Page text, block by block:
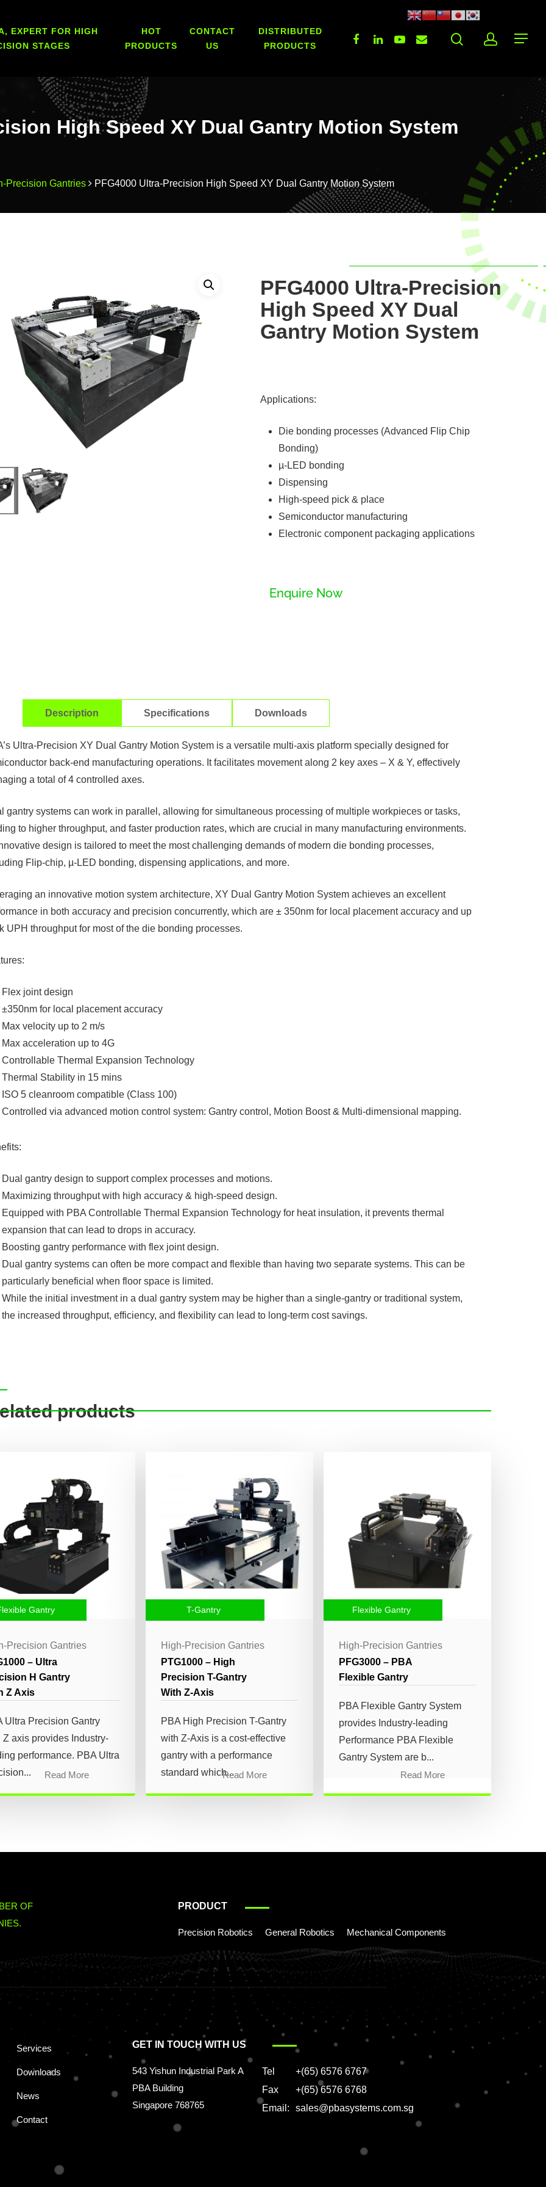
EXPERT FOR HIGH
STAGES
HOT
PRODUCTS
CONTACT
US
DISTRIBUTED
PRODUCTS
High Speed XY Dual Gantry Motion System
Precision Gantries PFG4000 Ultra-Precision High Speed XY Dual Gantry Motion System
PFG4000 Ultra-Precision
High Speed XY Dual
Gantry Motion System
Applications:
Die bonding processes (Advanced Flip Chip
Bonding)
µ-LED bonding
Dispensing
High-speed pick & place
Semiconductor manufacturing
Electronic component packaging applications
Enquire Now
Description Specifications Downloads
Ultra-Precision XY Dual Gantry Motion System is a versatile multi-axis platform specially designed for
back-end manufacturing operations. It facilitates movement along 2 key axes – X & Y, effectively
a total of 4 controlled axes.
gantry systems can work in parallel, allowing for simultaneous processing of multiple workpieces or tasks,
to higher throughput, and faster production rates, which are crucial in many manufacturing environments.
design is tailored to meet the most challenging demands of modern die bonding processes,
Flip-chip, µ-LED bonding, dispensing applications, and more.
an innovative motion system architecture, XY Dual Gantry Motion System achieves an excellent
in both accuracy and precision concurrently, which are ± 350nm for local placement accuracy and up
UPH throughput for most of the die bonding processes.​
Flex joint design
±350nm for local placement accuracy
Max velocity up to 2 m/s
Max acceleration up to 4G
Controllable Thermal Expansion Technology
Thermal Stability in 15 mins
ISO 5 cleanroom compatible (Class 100)
Controlled via advanced motion control system: Gantry control, Motion Boost & Multi-dimensional mapping.
Dual gantry design to support complex processes and motions.​
Maximizing throughput with high accuracy & high-speed design.​
Equipped with PBA Controllable Thermal Expansion Technology for heat insulation, it prevents thermal
expansion that can lead to drops in accuracy.​
Boosting gantry performance with flex joint design.​
Dual gantry systems can often be more compact and flexible than having two separate systems. This can be
particularly beneficial when floor space is limited.​
While the initial investment in a dual gantry system may be higher than a single-gantry or traditional system,
the increased throughput, efficiency, and flexibility can lead to long-term cost savings.​
products
Precision Gantries
Gantry
– Ultra
H Gantry
Z Axis
Ultra Precision Gantry
Z axis provides Industry-
performance. PBA Ultra
Read More
High-Precision Gantries
T-Gantry
PTG1000 – High
Precision T-Gantry
With Z-Axis
PBA High Precision T-Gantry
with Z-Axis is a cost-effective
gantry with a performance
standard which...Read More
High-Precision Gantries
Flexible Gantry
PFG3000 – PBA
Flexible Gantry
PBA Flexible Gantry System
provides Industry-leading
Performance PBA Flexible
Gantry System are b...
Read More
OF
Services
Downloads
News
Contact
PRODUCT
Precision Robotics General Robotics Mechanical Components
GET IN TOUCH WITH US
543 Yishun Industrial Park A
PBA Building
Singapore 768765
Tel
+(65) 6576 6767
Fax
+(65) 6576 6768
Email:
sales@pbasystems.com.sg